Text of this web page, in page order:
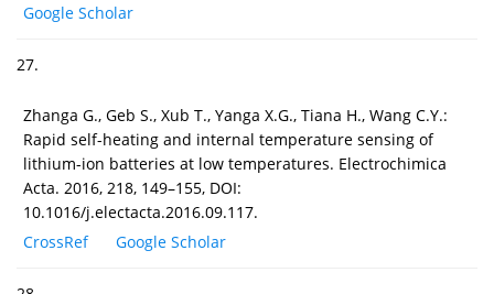
Google Scholar
27.
Zhanga G., Geb S., Xub T., Yanga X.G., Tiana H., Wang C.Y.:
Rapid self-heating and internal temperature sensing of
lithium-ion batteries at low temperatures. Electrochimica
Acta. 2016, 218, 149–155, DOI:
10.1016/j.electacta.2016.09.117.
CrossRef
Google Scholar